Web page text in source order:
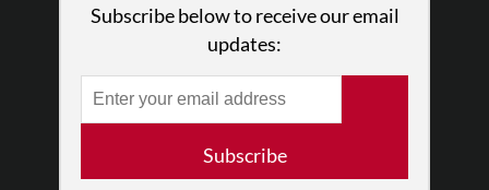
Privacy Policy
Subscribe below to receive our email
updates:
Subscribe